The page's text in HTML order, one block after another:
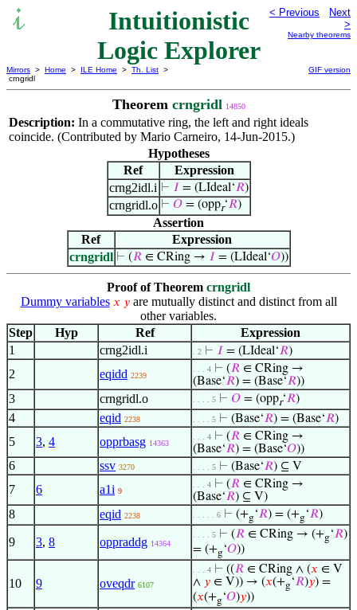
Intuitionistic
Logic Explorer
< Previous
Next
>
Nearby theorems
Mirrors > Home > ILE Home > Th. List >
crngridl
GIF version
Theorem crngridl 14850
Description: In a commutative ring, the left and right ideals
coincide. (Contributed by Mario Carneiro, 14-Jun-2015.)
Hypotheses
Ref
Expression
crng2idl.i ⊢ 𝐼 = (LIdeal‘𝑅)
crngridl.o ⊢ 𝑂= (oppr‘𝑅)
Assertion
Ref
Expression
crngridl ⊢ (𝑅∈ CRing → 𝐼 = (LIdeal‘𝑂))
Proof of Theorem crngridl
Dummy variables 𝑥 𝑦are mutually distinct and distinct from all
other variables.
Step
Hyp Ref
Expression
1
crng2idl.i . 2 ⊢ 𝐼 = (LIdeal‘𝑅)
2 eqidd 2239
. . . 4 ⊢ (𝑅 ∈ CRing →
(Base‘𝑅) = (Base‘𝑅))
3 crngridl.o . . . . 5 ⊢ 𝑂 = (oppr‘𝑅)
4 eqid 2238 . . . . 5 ⊢ (Base‘𝑅) = (Base‘𝑅)
5 3, 4 opprbasg 14363
. . . 4 ⊢ (𝑅 ∈ CRing →
(Base‘𝑅) = (Base‘𝑂))
6 ssv 3270 . . . . 5 ⊢ (Base‘𝑅) ⊆ V
7 6 a1i 9
. . . 4 ⊢ (𝑅 ∈ CRing →
(Base‘𝑅) ⊆ V)
8 eqid 2238 . . . . . 6 ⊢ (+g‘𝑅) = (+g‘𝑅)
9 3, 8 oppraddg 14364
. . . . 5 ⊢ (𝑅 ∈ CRing → (+g‘𝑅)
= (+g‘𝑂))
10 9 oveqdr 6107
. . . 4 ⊢ ((𝑅 ∈ CRing ∧ (𝑥 ∈ V
∧ 𝑦 ∈ V)) → (𝑥(+g‘𝑅)𝑦) =
(𝑥(+g‘𝑂)𝑦))